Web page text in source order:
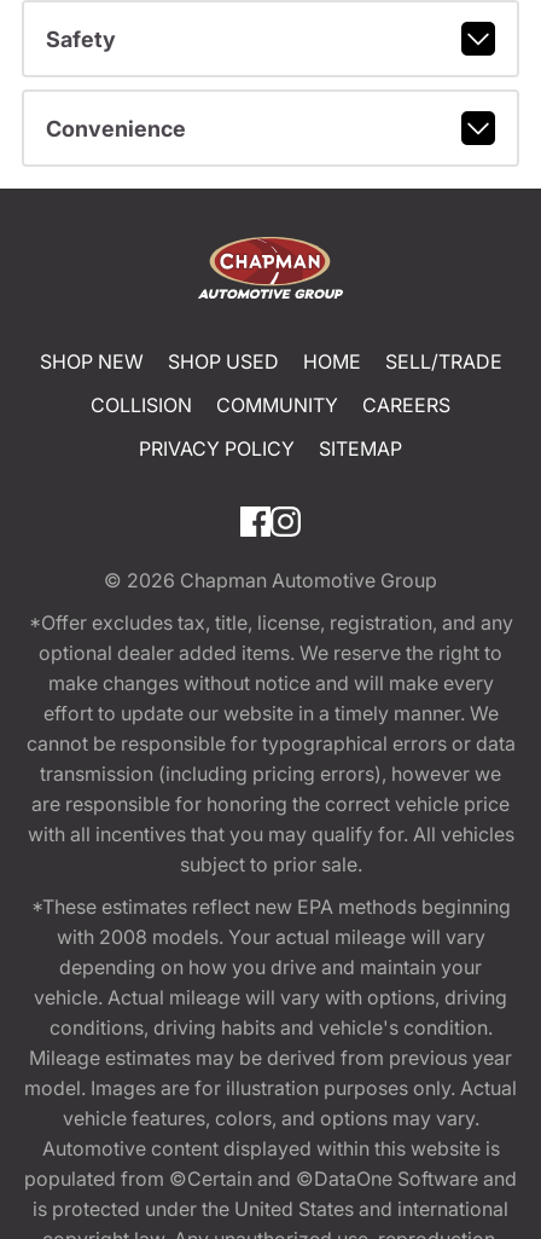
Safety
Convenience
SHOP NEW SHOP USED HOME
SELL/TRADE
COLLISION
COMMUNITY
CAREERS
PRIVACY POLICY
SITEMAP
© 2026 Chapman Automotive Group
*Offer excludes tax, title, license, registration, and any
optional dealer added items. We reserve the right to
make changes without notice and will make every
effort to update our website in a timely manner. We
cannot be responsible for typographical errors or data
transmission (including pricing errors), however we
are responsible for honoring the correct vehicle price
with all incentives that you may qualify for. All vehicles
subject to prior sale.
*These estimates reflect new EPA methods beginning
with 2008 models. Your actual mileage will vary
depending on how you drive and maintain your
vehicle. Actual mileage will vary with options, driving
conditions, driving habits and vehicle's condition.
Mileage estimates may be derived from previous year
model. Images are for illustration purposes only. Actual
vehicle features, colors, and options may vary.
Automotive content displayed within this website is
populated from ©Certain and ©DataOne Software and
is protected under the United States and international